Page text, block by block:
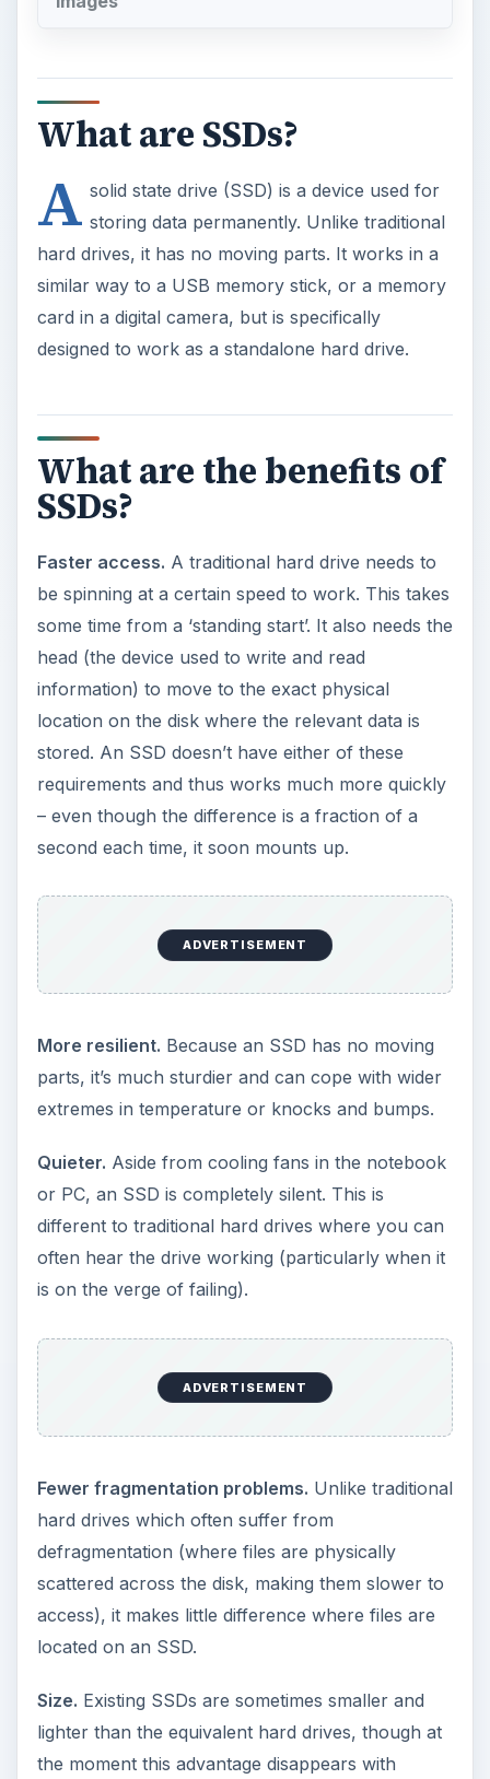
A solid state drive (SSD) is a device used for
hard drives, it has no moving parts. It works in a
similar way to a USB memory stick, or a memory
card in a digital camera, but is specifically
What are the benefits of
SSDs?
be spinning at a certain speed to work. This takes
head (the device used to write and read
information) to move to the exact physical
requirements and thus works much more quickly
– even though the difference is a fraction of a
second each time, it soon mounts up.
More resilient.Because an SSD has no moving
parts, it’s much sturdier and can cope with wider
extremes in temperature or knocks and bumps.
Quieter.Aside from cooling fans in the notebook
different to traditional hard drives where you can
often hear the drive working (particularly when it
is on the verge of failing).
hard drives which often suffer from
defragmentation (where files are physically
scattered across the disk, making them slower to
access), it makes little difference where files are
Size.Existing SSDs are sometimes smaller and
lighter than the equivalent hard drives, though at
the moment this advantage disappears with
What are the
drawbacks of SSDs?
Capacity.
The largest SSD available this year will
be 128GB, with both Samsung and SanDisk
working on 256GB editions. While this is enough
for many people who use a laptop for its
drives which come in sizes up to 1TB (1000GB).
Price.
At the moment SSDs are considerably